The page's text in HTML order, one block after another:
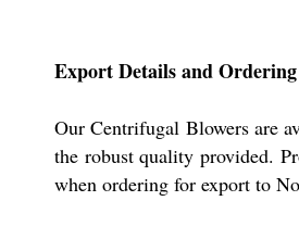
Export Details and
Our Centrifugal Blowers are
the robust quality provided.
when ordering for export to